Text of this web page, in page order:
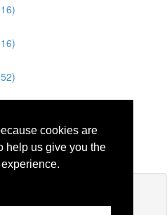
cookies are
help us give you the
you'll need to login.